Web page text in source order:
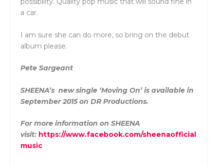
a car.
I am sure she can do more, so bring on the debut
album please.
Pete Sargeant
SHEENA’s new single ‘Moving On’ is available in
September 2015 on DR Productions.
For more information on SHEENA
visit: https://www.facebook.com/sheenaofficial
music